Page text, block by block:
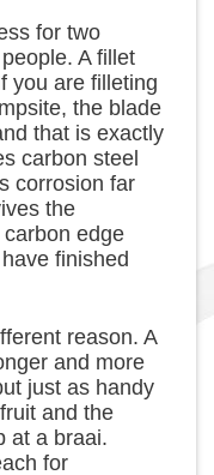
for two
A fillet
you are filleting
the blade
that is exactly
carbon steel
corrosion far
the
edge
finished
reason. A
and more
just as handy
and the
at a braai.
for